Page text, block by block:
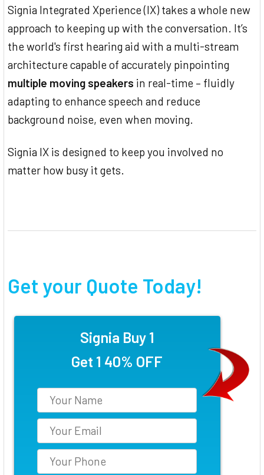
Signia Integrated Xperience (IX) takes a whole new
approach to keeping up with the conversation. It’s
the world's first hearing aid with a multi-stream
architecture capable of accurately pinpointing
multiple moving speakers in real-time – fluidly
adapting to enhance speech and reduce
background noise, even when moving.
Signia IX is designed to keep you involved no
matter how busy it gets.
Get your Quote Today!
Signia Buy 1
Get 1 40% OFF